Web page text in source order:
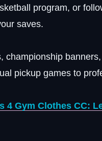
program, or
saves.
championship
pickup games to
4 Gym Clothes CC: